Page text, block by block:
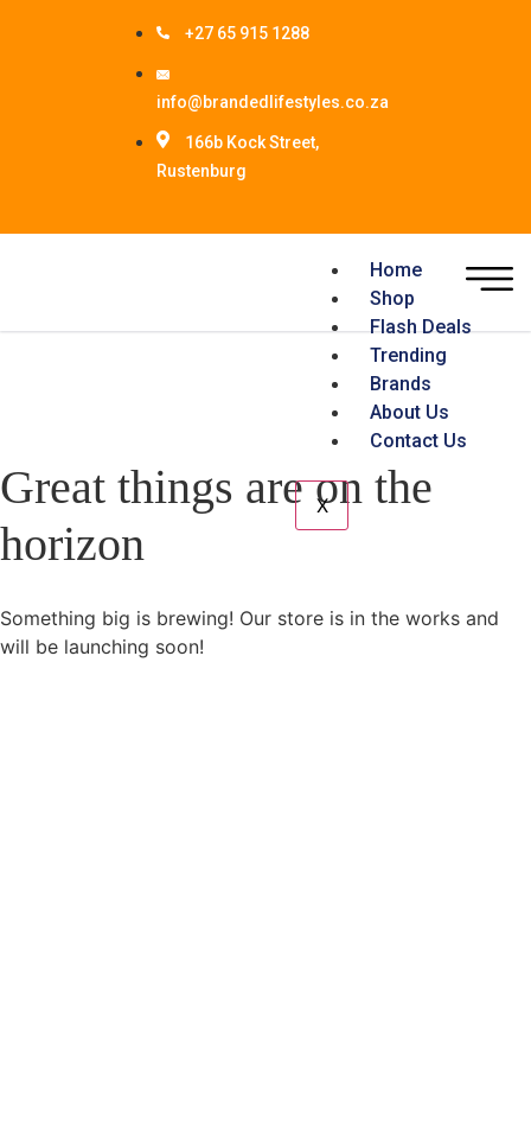
+27 65 915 1288
info@brandedlifestyles.co.za
166b Kock Street,
Rustenburg
Home
Shop
Flash Deals
Trending
Brands
About Us
Contact Us
X
Great things are on the
horizon
Something big is brewing! Our store is in the works and
will be launching soon!